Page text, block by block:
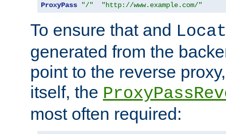
ProxyPass "/" "http://www.example.com/"
To ensure that and
generated from the
point to the reverse
itself, the
most often required: